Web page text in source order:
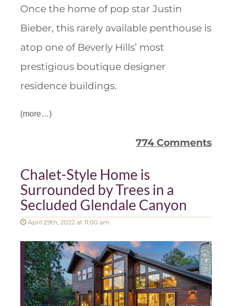
Once the home of pop star Justin
Bieber, this rarely available penthouse is
atop one of Beverly Hills’ most
prestigious boutique designer
residence buildings.
(more…)
774 Comments
Chalet-Style Home is
Surrounded by Trees in a
Secluded Glendale Canyon
April 29th, 2022 at 11:00 am